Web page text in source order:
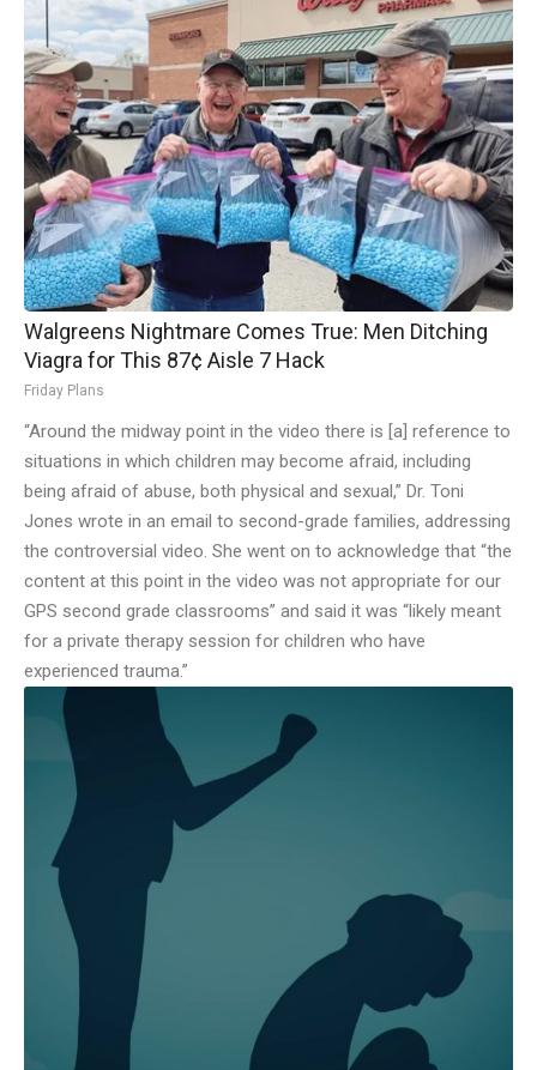
Walgreens Nightmare Comes True: Men Ditching
Viagra for This 87¢ Aisle 7 Hack
Friday Plans
“Around the midway point in the video there is [a] reference to
situations in which children may become afraid, including
being afraid of abuse, both physical and sexual,” Dr. Toni
Jones wrote in an email to second-grade families, addressing
the controversial video. She went on to acknowledge that “the
content at this point in the video was not appropriate for our
GPS second grade classrooms” and said it was “likely meant
for a private therapy session for children who have
experienced trauma.”